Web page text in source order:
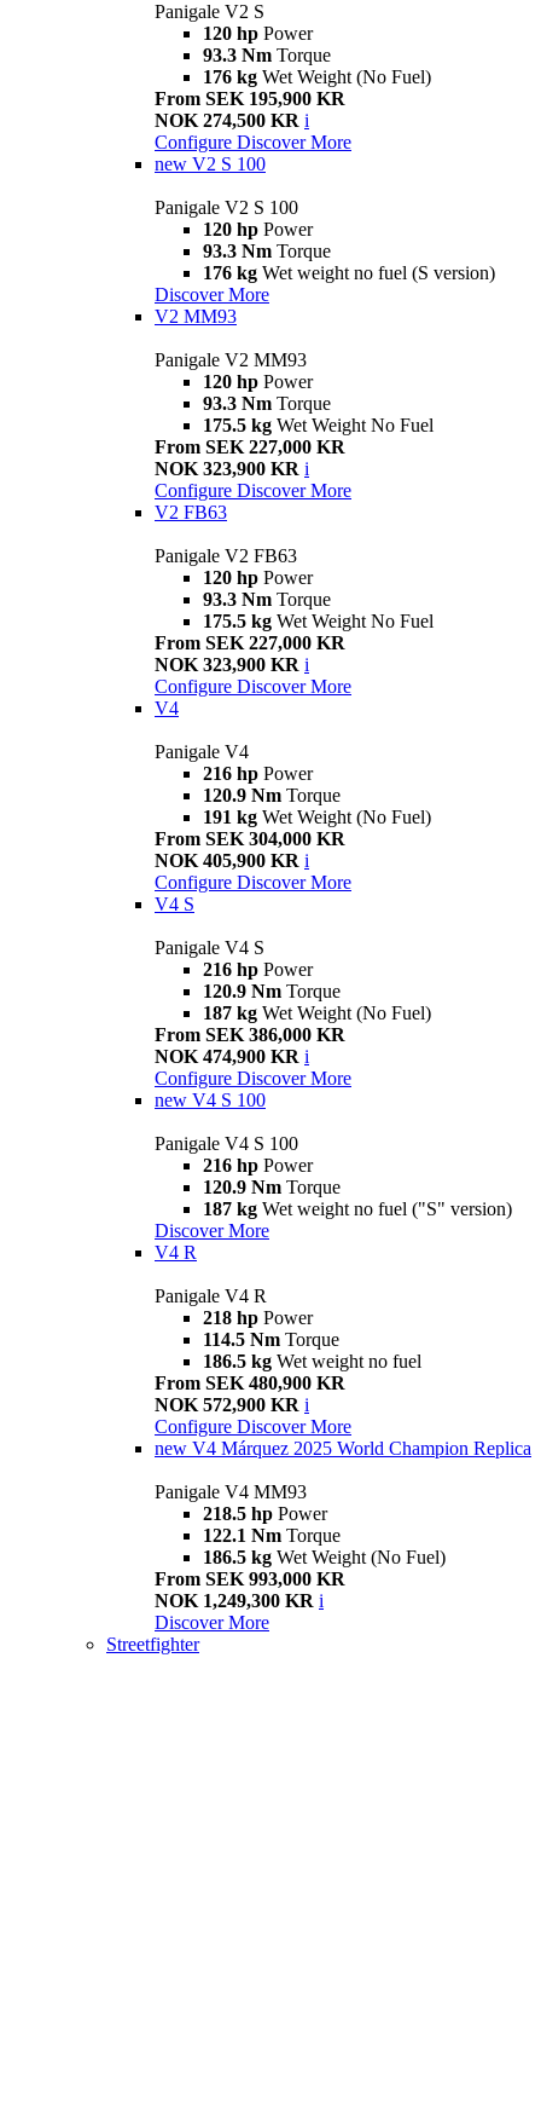
Panigale V2 S
120 hp Power
93.3 Nm Torque
176 kg Wet Weight (No Fuel)
From SEK 195,900 KR
NOK 274,500 KR i
Configure Discover More
new V2 S 100
Panigale V2 S 100
120 hp Power
93.3 Nm Torque
176 kg Wet weight no fuel (S version)
Discover More
V2 MM93
Panigale V2 MM93
120 hp Power
93.3 Nm Torque
175.5 kg Wet Weight No Fuel
From SEK 227,000 KR
NOK 323,900 KR i
Configure Discover More
V2 FB63
Panigale V2 FB63
120 hp Power
93.3 Nm Torque
175.5 kg Wet Weight No Fuel
From SEK 227,000 KR
NOK 323,900 KR i
Configure Discover More
V4
Panigale V4
216 hp Power
120.9 Nm Torque
191 kg Wet Weight (No Fuel)
From SEK 304,000 KR
NOK 405,900 KR i
Configure Discover More
V4 S
Panigale V4 S
216 hp Power
120.9 Nm Torque
187 kg Wet Weight (No Fuel)
From SEK 386,000 KR
NOK 474,900 KR i
Configure Discover More
new V4 S 100
Panigale V4 S 100
216 hp Power
120.9 Nm Torque
187 kg Wet weight no fuel ("S" version)
Discover More
V4 R
Panigale V4 R
218 hp Power
114.5 Nm Torque
186.5 kg Wet weight no fuel
From SEK 480,900 KR
NOK 572,900 KR i
Configure Discover More
new V4 Márquez 2025 World Champion Replica
Panigale V4 MM93
218.5 hp Power
122.1 Nm Torque
186.5 kg Wet Weight (No Fuel)
From SEK 993,000 KR
NOK 1,249,300 KR i
Discover More
Streetfighter